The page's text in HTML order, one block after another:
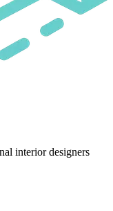
interior designers